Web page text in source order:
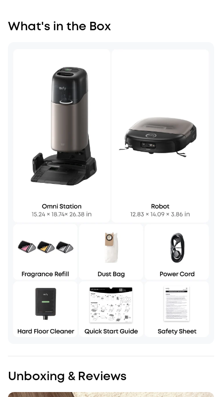
What's in the Box
Unboxing & Reviews